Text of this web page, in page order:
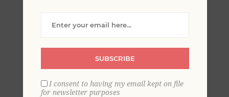
Uma Platinum Star
SUBSCRIBE
I consent to having my email kept on file
for newsletter purposes